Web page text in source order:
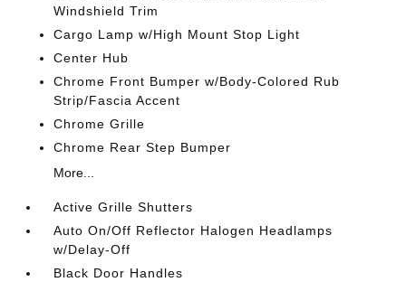
Windshield Trim
Cargo Lamp w/High Mount Stop Light
Center Hub
Chrome Front Bumper w/Body-Colored Rub
Strip/Fascia Accent
Chrome Grille
Chrome Rear Step Bumper
More...
Active Grille Shutters
Auto On/Off Reflector Halogen Headlamps
w/Delay-Off
Black Door Handles